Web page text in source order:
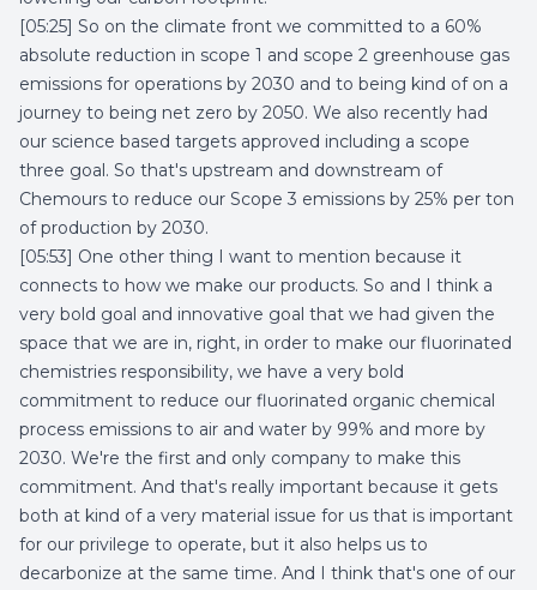
[05:25] So on the climate front we committed to a 60%
absolute reduction in scope 1 and scope 2 greenhouse gas
emissions for operations by 2030 and to being kind of on a
journey to being net zero by 2050. We also recently had
our science based targets approved including a scope
three goal. So that's upstream and downstream of
Chemours to reduce our Scope 3 emissions by 25% per ton
of production by 2030.
[05:53] One other thing I want to mention because it
connects to how we make our products. So and I think a
very bold goal and innovative goal that we had given the
space that we are in, right, in order to make our fluorinated
chemistries responsibility, we have a very bold
commitment to reduce our fluorinated organic chemical
process emissions to air and water by 99% and more by
2030. We're the first and only company to make this
commitment. And that's really important because it gets
both at kind of a very material issue for us that is important
for our privilege to operate, but it also helps us to
decarbonize at the same time. And I think that's one of our